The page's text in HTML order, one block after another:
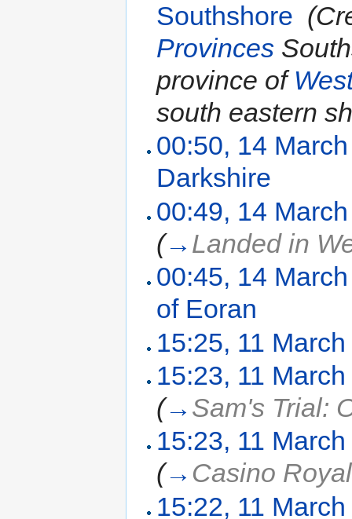
Southshore
Provinces
province of
south eastern
00:50, 14
Darkshire
00:49, 14
(→ Landed in
00:45, 14
of Eoran
15:25, 11
15:23, 11
(→ Sam's Trial:
15:23, 11
(→ Casino
15:22, 11